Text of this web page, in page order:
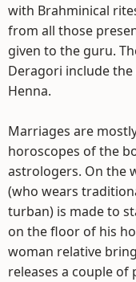
with Brahminical
from all those
given to the guru.
Deragori include
Henna.
Marriages are
horoscopes of the
astrologers. On the
(who wears
turban) is made to
on the floor of his
woman relative
releases a couple of